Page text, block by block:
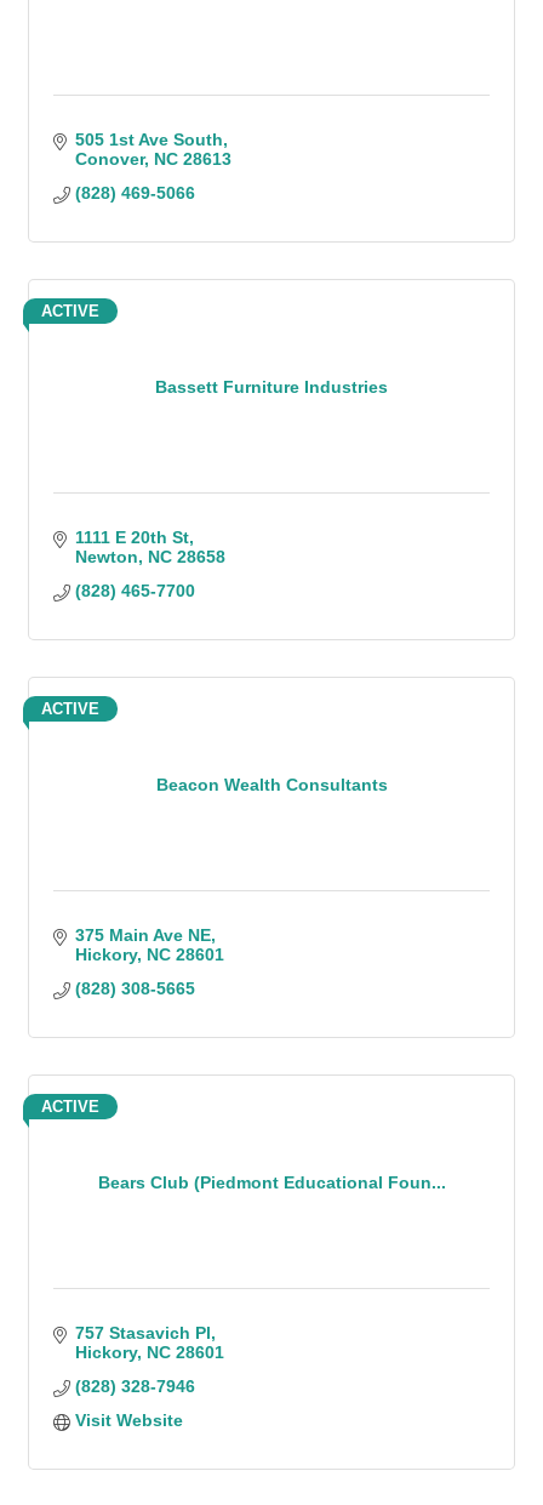
505 1st Ave South
Conover NC 28613
(828) 469-5066
Bassett Furniture Industries
ACTIVE
1111 E 20th St
Newton
NC 28658
(828) 465-7700
Beacon Wealth Consultants
ACTIVE
375 Main Ave NE
Hickory NC 28601
(828) 308-5665
Bears Club (Piedmont Educational Foun...
ACTIVE
757 Stasavich Pl
Hickory NC 28601
(828) 328-7946
Visit Website